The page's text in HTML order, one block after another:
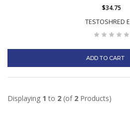
TESTOSHRED
$34.75
ADD TO CART
Displaying 1 to 2 (of 2 Products)